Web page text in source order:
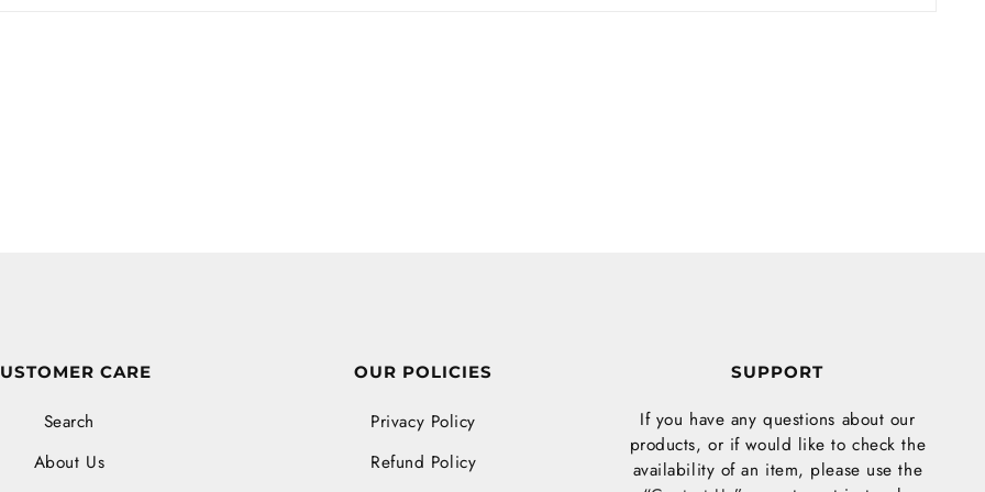
CARE
Search
About Us
OUR POLICIES
Privacy Policy
Refund Policy
SUPPORT
If you have any questions about our
products, or if would like to check the
availability of an item, please use the